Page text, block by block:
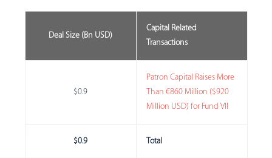
Deal Size (Bn USD)
Capital Related
Transactions
$0.9
Patron Capital Raises More
Than €860 Million ($920
Million USD) for Fund VII
$0.9 Total